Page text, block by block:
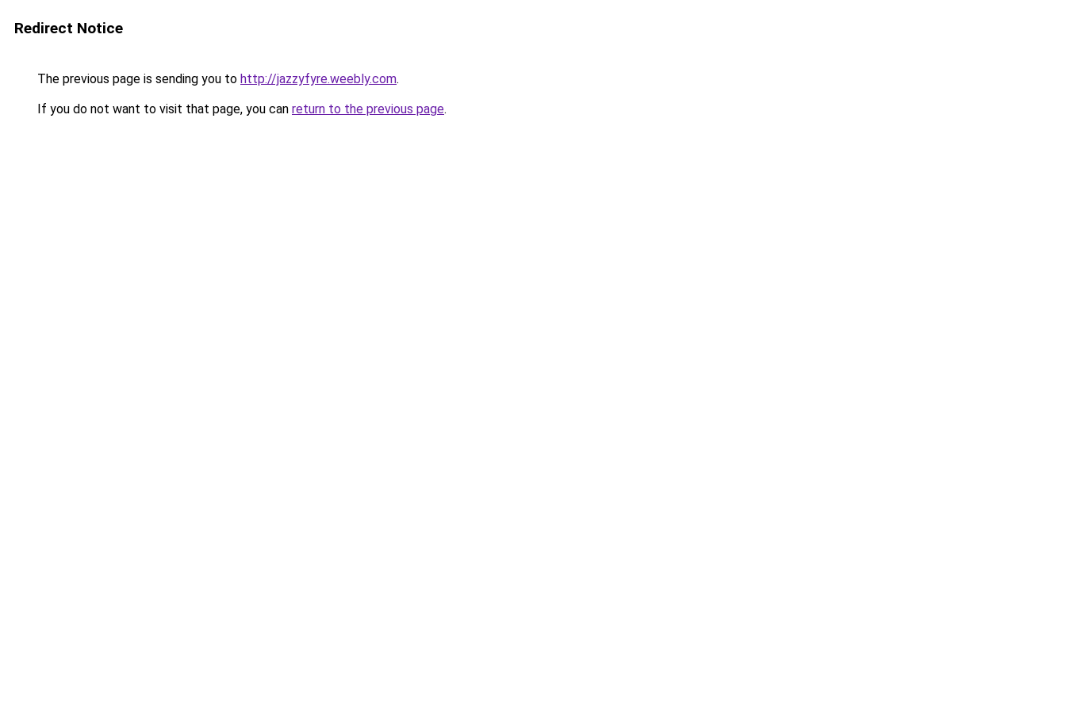
Redirect Notice
The previous page is sending you to http://jazzyfyre.weebly.com.
If you do not want to visit that page, you can return to the previous page.